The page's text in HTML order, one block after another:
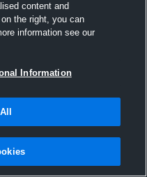
content and
the right, you can
information see our
Information